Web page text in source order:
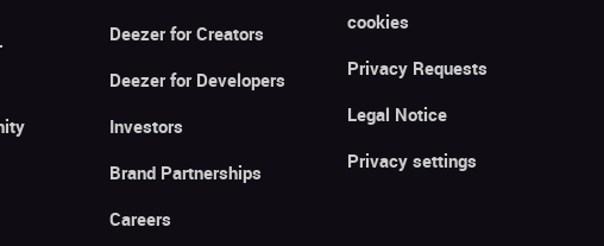
Deezer for Creators
Deezer for Developers
Investors
Brand Partnerships
Careers
cookies
Privacy Requests
Legal Notice
Privacy settings